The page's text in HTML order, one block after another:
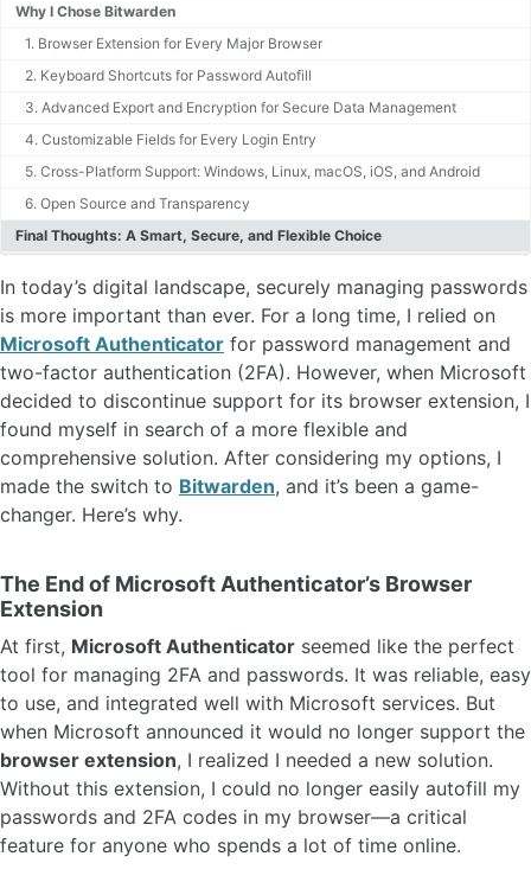
Why I Chose Bitwarden
1. Browser Extension for Every Major Browser
2. Keyboard Shortcuts for Password Autofill
3. Advanced Export and Encryption for Secure Data Management
4. Customizable Fields for Every Login Entry
5. Cross-Platform Support: Windows, Linux, macOS, iOS, and Android
6. Open Source and Transparency
Final Thoughts: A Smart, Secure, and Flexible Choice
In today’s digital landscape, securely managing passwords
is more important than ever. For a long time, I relied on
Microsoft Authenticator for password management and
two-factor authentication (2FA). However, when Microsoft
decided to discontinue support for its browser extension, I
found myself in search of a more flexible and
comprehensive solution. After considering my options, I
made the switch to Bitwarden, and it’s been a game-
changer. Here’s why.
The End of Microsoft Authenticator’s Browser
Extension
At first, Microsoft Authenticator seemed like the perfect
tool for managing 2FA and passwords. It was reliable, easy
to use, and integrated well with Microsoft services. But
when Microsoft announced it would no longer support the
browser extension, I realized I needed a new solution.
Without this extension, I could no longer easily autofill my
passwords and 2FA codes in my browser—a critical
feature for anyone who spends a lot of time online.